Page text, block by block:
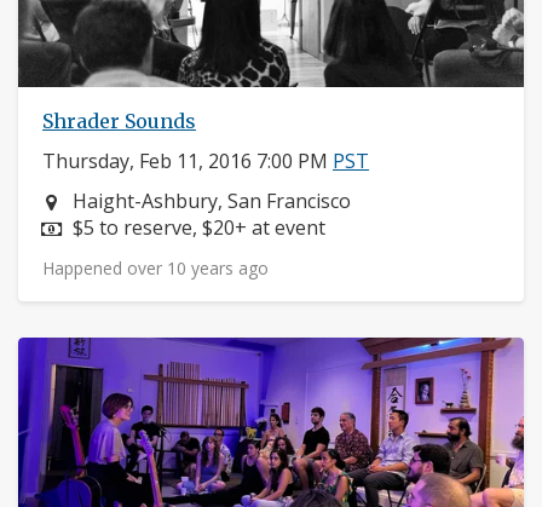
Shrader Sounds
Thursday, Feb 11, 2016 7:00 PM PST
Neighborhood:
Haight-Ashbury, San Francisco
Price:
$5 to reserve, $20+ at event
Happened over 10 years ago